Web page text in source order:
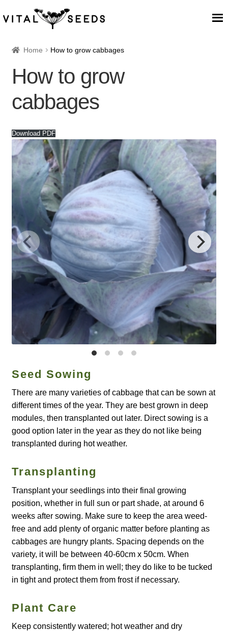
Home
About
Our Place
Our seeds
Our Team
Blog
Catalogue
Checkout
Company Information
Cookie Policy
Delivery
Hardy Annual Flowers
How to Save Seeds
My account
Newsletter archive
Newsletter sign-up free pdf
Home How to grow cabbages
How to grow
cabbages
Download PDF
Seed Sowing
There are many varieties of cabbage that can be sown at
different times of the year. They are best grown in deep
modules, then transplanted out later. Direct sowing is a
good option later in the year as they do not like being
transplanted during hot weather.
Transplanting
Transplant your seedlings into their final growing
position, whether in full sun or part shade, at around 6
weeks after sowing. Make sure to keep the area weed-
free and add plenty of organic matter before planting as
cabbages are hungry plants. Spacing depends on the
variety, it will be between 40-60cm x 50cm. When
transplanting, firm them in well; they do like to be tucked
in tight and protect them from frost if necessary.
Plant Care
Keep consistently watered; hot weather and dry